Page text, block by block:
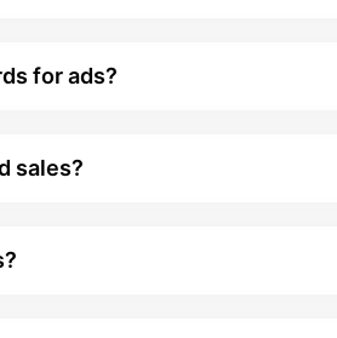
for ads?
sales?